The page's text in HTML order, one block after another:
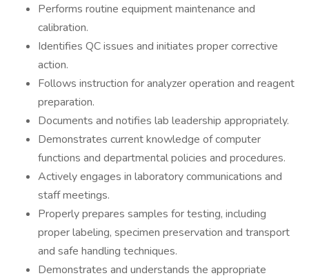
Performs routine equipment maintenance and
calibration.
Identifies QC issues and initiates proper corrective
action.
Follows instruction for analyzer operation and reagent
preparation.
Documents and notifies lab leadership appropriately.
Demonstrates current knowledge of computer
functions and departmental policies and procedures.
Actively engages in laboratory communications and
staff meetings.
Properly prepares samples for testing, including
proper labeling, specimen preservation and transport
and safe handling techniques.
Demonstrates and understands the appropriate